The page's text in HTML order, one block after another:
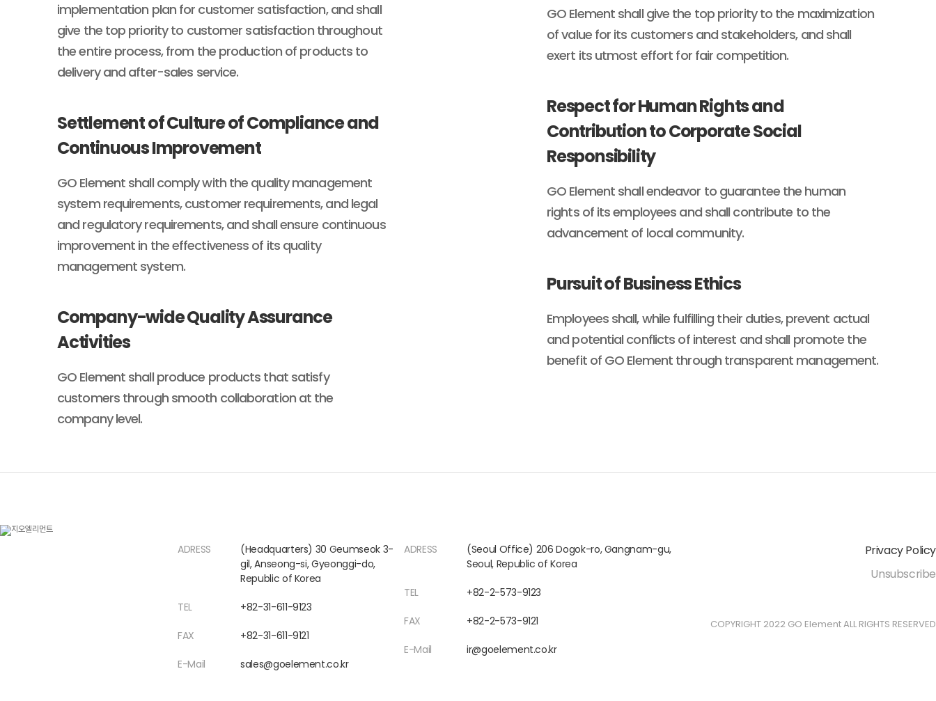
implementation plan for customer satisfaction, and shall
give the top priority to customer satisfaction throughout
the entire process, from the production of products to
delivery and after-sales service.
Settlement of Culture of Compliance and
Continuous Improvement
GO Element shall comply with the quality management
system requirements, customer requirements, and legal
and regulatory requirements, and shall ensure continuous
improvement in the effectiveness of its quality
management system.
Company-wide Quality Assurance
Activities
GO Element shall produce products that satisfy
customers through smooth collaboration at the
company level.
GO Element shall give the top priority to the maximization
of value for its customers and stakeholders, and shall
exert its utmost effort for fair competition.
Respect for Human Rights and
Contribution to Corporate Social
Responsibility
GO Element shall endeavor to guarantee the human
rights of its employees and shall contribute to the
advancement of local community.
Pursuit of Business Ethics
Employees shall, while fulfilling their duties, prevent actual
and potential conflicts of interest and shall promote the
benefit of GO Element through transparent management.
ADRESS
(Headquarters) 30 Geumseok 3-
gil, Anseong-si, Gyeonggi-do,
Republic of Korea
TEL +82-31-611-9123
FAX +82-31-611-9121
E-Mail sales@goelement.co.kr
ADRESS
(Seoul Office) 206 Dogok-ro, Gangnam-gu,
Seoul, Republic of Korea
TEL +82-2-573-9123
FAX +82-2-573-9121
E-Mail ir@goelement.co.kr
Privacy Policy
Unsubscribe
COPYRIGHT 2022 GO Element ALL RIGHTS RESERVED